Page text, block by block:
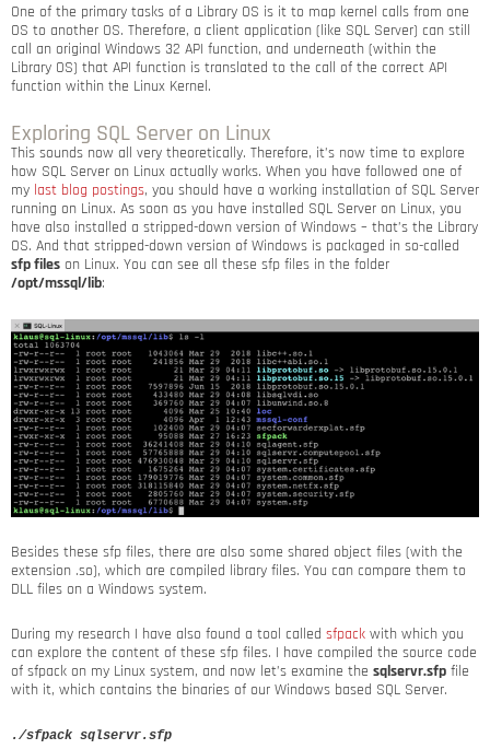
One of the primary tasks of a Library OS is it to map kernel calls from one
OS to another OS. Therefore, a client application (like SQL Server) can still
call an original Windows 32 API function, and underneath (within the
Library OS) that API function is translated to the call of the correct API
function within the Linux Kernel.
Exploring SQL Server on Linux
This sounds now all very theoretically. Therefore, it’s now time to explore
how SQL Server on Linux actually works. When you have followed one of
my last blog postings, you should have a working installation of SQL Server
running on Linux. As soon as you have installed SQL Server on Linux, you
have also installed a stripped-down version of Windows – that’s the Library
OS. And that stripped-down version of Windows is packaged in so-called
sfp files on Linux. You can see all these sfp files in the folder
/opt/mssql/lib:
Besides these sfp files, there are also some shared object files (with the
extension .so), which are compiled library files. You can compare them to
DLL files on a Windows system.
During my research I have also found a tool called sfpack with which you
can explore the content of these sfp files. I have compiled the source code
of sfpack on my Linux system, and now let’s examine the sqlservr.sfp file
with it, which contains the binaries of our Windows based SQL Server.
./sfpack sqlservr.sfp